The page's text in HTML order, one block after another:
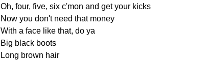
Oh, four, five, six c'mon and get your kicks
Now you don't need that money
With a face like that, do ya
Big black boots
Long brown hair